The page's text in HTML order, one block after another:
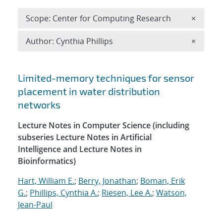
Search results
Limited-memory techniques for sensor
placement in water distribution
networks
Lecture Notes in Computer Science (including
subseries Lecture Notes in Artificial
Intelligence and Lecture Notes in
Bioinformatics)
Hart, William E.; Berry, Jonathan; Boman, Erik
G.; Phillips, Cynthia A.; Riesen, Lee A.; Watson,
Jean-Paul
Scope: Center for Computing Research ×
Author: Cynthia Phillips ×